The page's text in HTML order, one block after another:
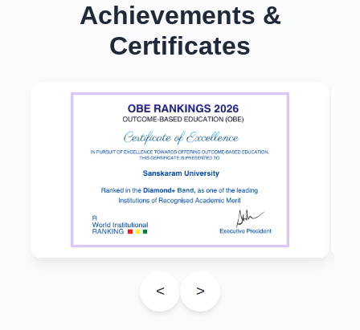
Achievements &
Certificates
< >